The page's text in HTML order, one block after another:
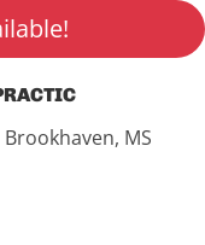
Brookhaven, MS